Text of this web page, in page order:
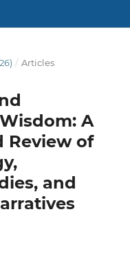
/ Articles
A
Review of
and